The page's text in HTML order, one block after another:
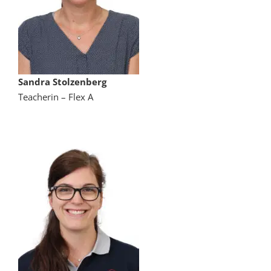
Sandra Stolzenberg
Teacherin – Flex A